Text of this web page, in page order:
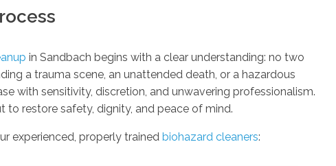
in Sandbach begins with a clear understanding: no two
a trauma scene, an unattended death, or a hazardous
with sensitivity, discretion, and unwavering professionalism.
to restore safety, dignity, and peace of mind.
experienced, properly trainedbiohazard cleaners: